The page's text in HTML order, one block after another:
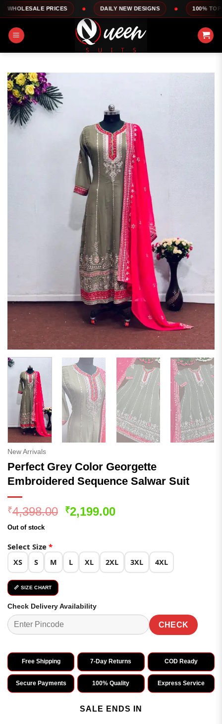
Skip
to
content
PRICES DAILY NEW DESIGNS 100% TOP QUALITY
New Arrivals
Perfect Grey Color Georgette
Embroidered Sequence Salwar Suit
₹4,398.00 Original
₹2,199.00Current
Out of stock
Select Size *
XS S M L XL 2XL 3XL 4XL
📏 SIZE CHART
Check Delivery Availability
CHECK
Free Shipping 7-Day Returns COD Ready
Secure Payments 100% Quality Express Service
SALE ENDS IN